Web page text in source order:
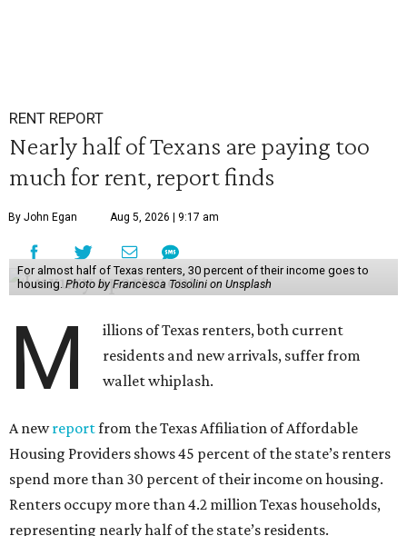
RENT REPORT
Nearly half of Texans are paying too
much for rent, report finds
By John Egan Aug 5, 2026 | 9:17 am
For almost half of Texas renters, 30 percent of their income goes to
housing. Photo by Francesca Tosolini on Unsplash
M
illions of Texas renters, both current
residents and new arrivals, suffer from
wallet whiplash.
A newreportfrom the Texas Affiliation of Affordable
Housing Providers shows 45 percent of the state’s renters
spend more than 30 percent of their income on housing.
Renters occupy more than 4.2 million Texas households,
representing nearly half of the state’s residents.